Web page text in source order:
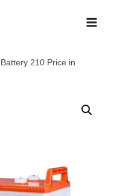
210 Price in